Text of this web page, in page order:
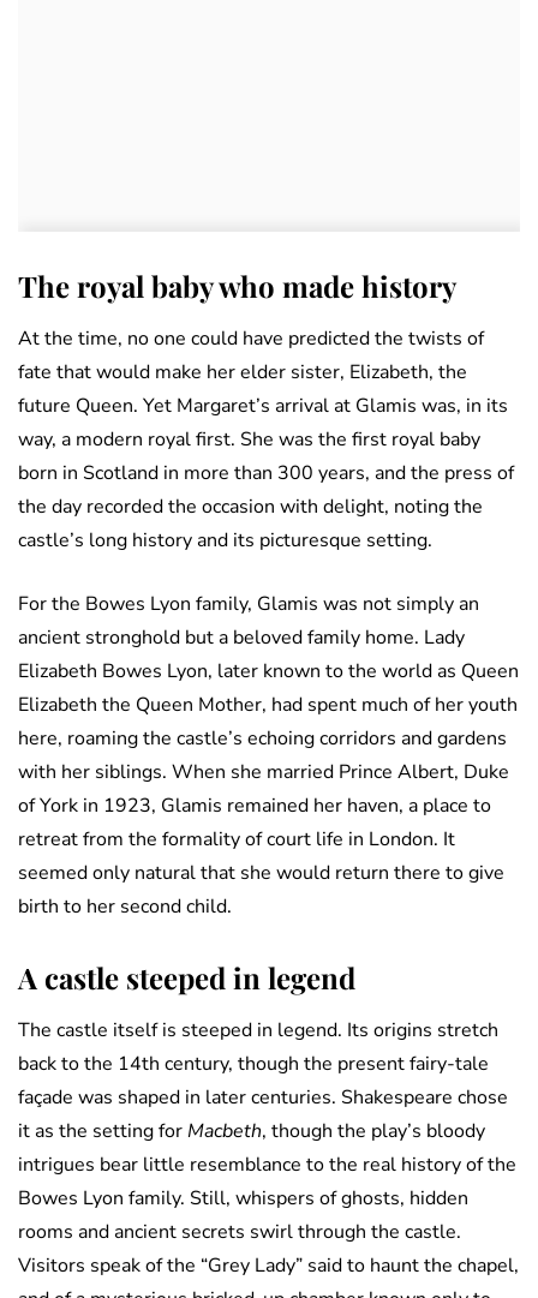
The royal baby who made history
At the time, no one could have predicted the twists of
fate that would make her elder sister, Elizabeth, the
future Queen. Yet Margaret’s arrival at Glamis was, in its
way, a modern royal first. She was the first royal baby
born in Scotland in more than 300 years, and the press of
the day recorded the occasion with delight, noting the
castle’s long history and its picturesque setting.
For the Bowes Lyon family, Glamis was not simply an
ancient stronghold but a beloved family home. Lady
Elizabeth Bowes Lyon, later known to the world as Queen
Elizabeth the Queen Mother, had spent much of her youth
here, roaming the castle’s echoing corridors and gardens
with her siblings. When she married Prince Albert, Duke
of York in 1923, Glamis remained her haven, a place to
retreat from the formality of court life in London. It
seemed only natural that she would return there to give
birth to her second child.
A castle steeped in legend
The castle itself is steeped in legend. Its origins stretch
back to the 14th century, though the present fairy-tale
façade was shaped in later centuries. Shakespeare chose
it as the setting forMacbeth, though the play’s bloody
intrigues bear little resemblance to the real history of the
Bowes Lyon family. Still, whispers of ghosts, hidden
rooms and ancient secrets swirl through the castle.
Visitors speak of the “Grey Lady” said to haunt the chapel,